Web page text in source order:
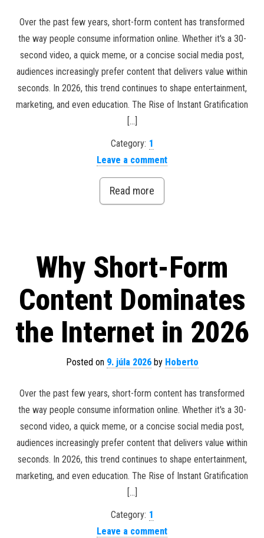
Over the past few years, short-form content has transformed
the way people consume information online. Whether it's a 30-
second video, a quick meme, or a concise social media post,
audiences increasingly prefer content that delivers value within
seconds. In 2026, this trend continues to shape entertainment,
marketing, and even education. The Rise of Instant Gratification
[…]
Category: 1
Leave a comment
Read more
Why Short-Form
Content Dominates
the Internet in 2026
Posted on 9. júla 2026by Hoberto
Over the past few years, short-form content has transformed
the way people consume information online. Whether it's a 30-
second video, a quick meme, or a concise social media post,
audiences increasingly prefer content that delivers value within
seconds. In 2026, this trend continues to shape entertainment,
marketing, and even education. The Rise of Instant Gratification
[…]
Category: 1
Leave a comment